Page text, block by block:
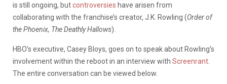
is still ongoing, butcontroversies have arisen from
collaborating with the franchise’s creator, J.K. Rowling (Order of
the Phoenix, The Deathly Hallows).
HBO’s executive, Casey Bloys, goes on to speak about Rowling’s
involvement within the reboot in an interview with Screenrant
The entire conversation can be viewed below.